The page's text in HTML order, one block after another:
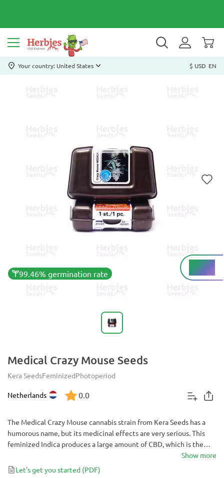
Your country: United States $ USD EN
99.46% germination rate
Low%
THC
Medical Crazy Mouse Seeds
Kera SeedsFeminizedPhotoperiod
Netherlands 0.0
The Medical Crazy Mouse cannabis strain from Kera Seeds has a
humorous name, but its medicinal effects are very serious. This
feminized Indica produces a large amount of CBD, which is the
primary cannabinoid for fighting various ailments. If you are in
need of a more medicinal variety of cannabis in 6-weeks, then look
Show more
Let's get you started (PDF)